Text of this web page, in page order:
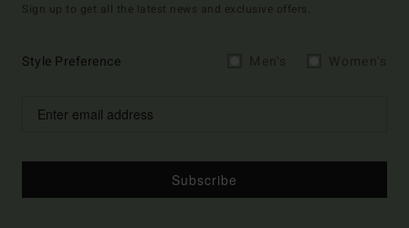
Sign up to get all the latest news and exclusive offers.
Style Preference
Subscribe